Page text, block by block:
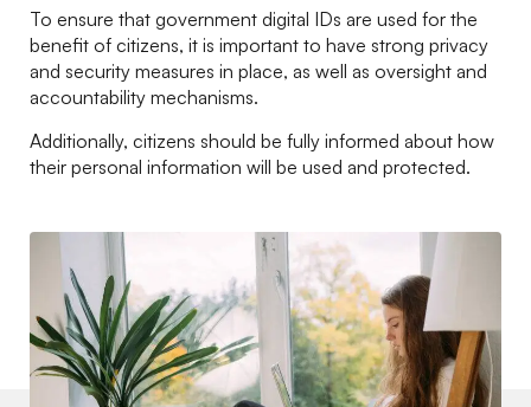
To ensure that government digital IDs are used for the
benefit of citizens, it is important to have strong privacy
and security measures in place, as well as oversight and
accountability mechanisms.
Additionally, citizens should be fully informed about how
their personal information will be used and protected.